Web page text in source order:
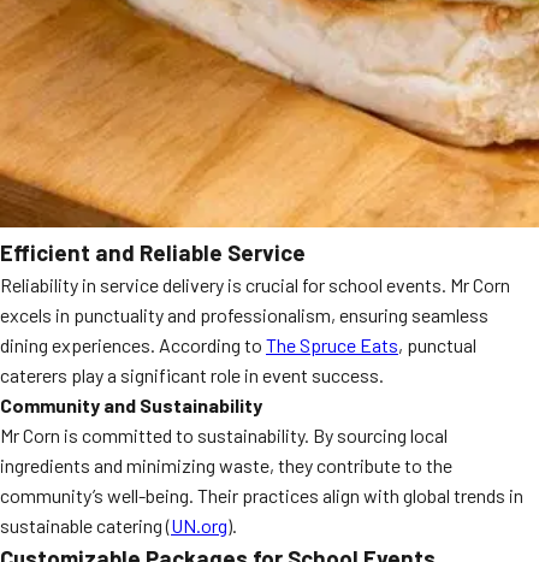
Efficient and Reliable Service
Reliability in service delivery is crucial for school events. Mr Corn
excels in punctuality and professionalism, ensuring seamless
dining experiences. According to The Spruce Eats, punctual
caterers play a significant role in event success.
Community and Sustainability
Mr Corn is committed to sustainability. By sourcing local
ingredients and minimizing waste, they contribute to the
community’s well-being. Their practices align with global trends in
sustainable catering (UN.org).